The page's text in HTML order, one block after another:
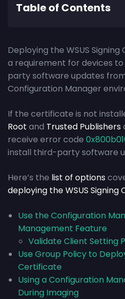
Table of Contents
Deploying the WSUS
a requirement for devices
party software updates
Configuration Manager
If the certificate is not
Root and Trusted Publishers
receive error code
install third-party software
Here’s the list of options
deploying the WSUS Signing
Use the Configuration
Management Feature
Validate Client Setting
Use Group Policy to
Certificate
Using a Configuration
During Imaging